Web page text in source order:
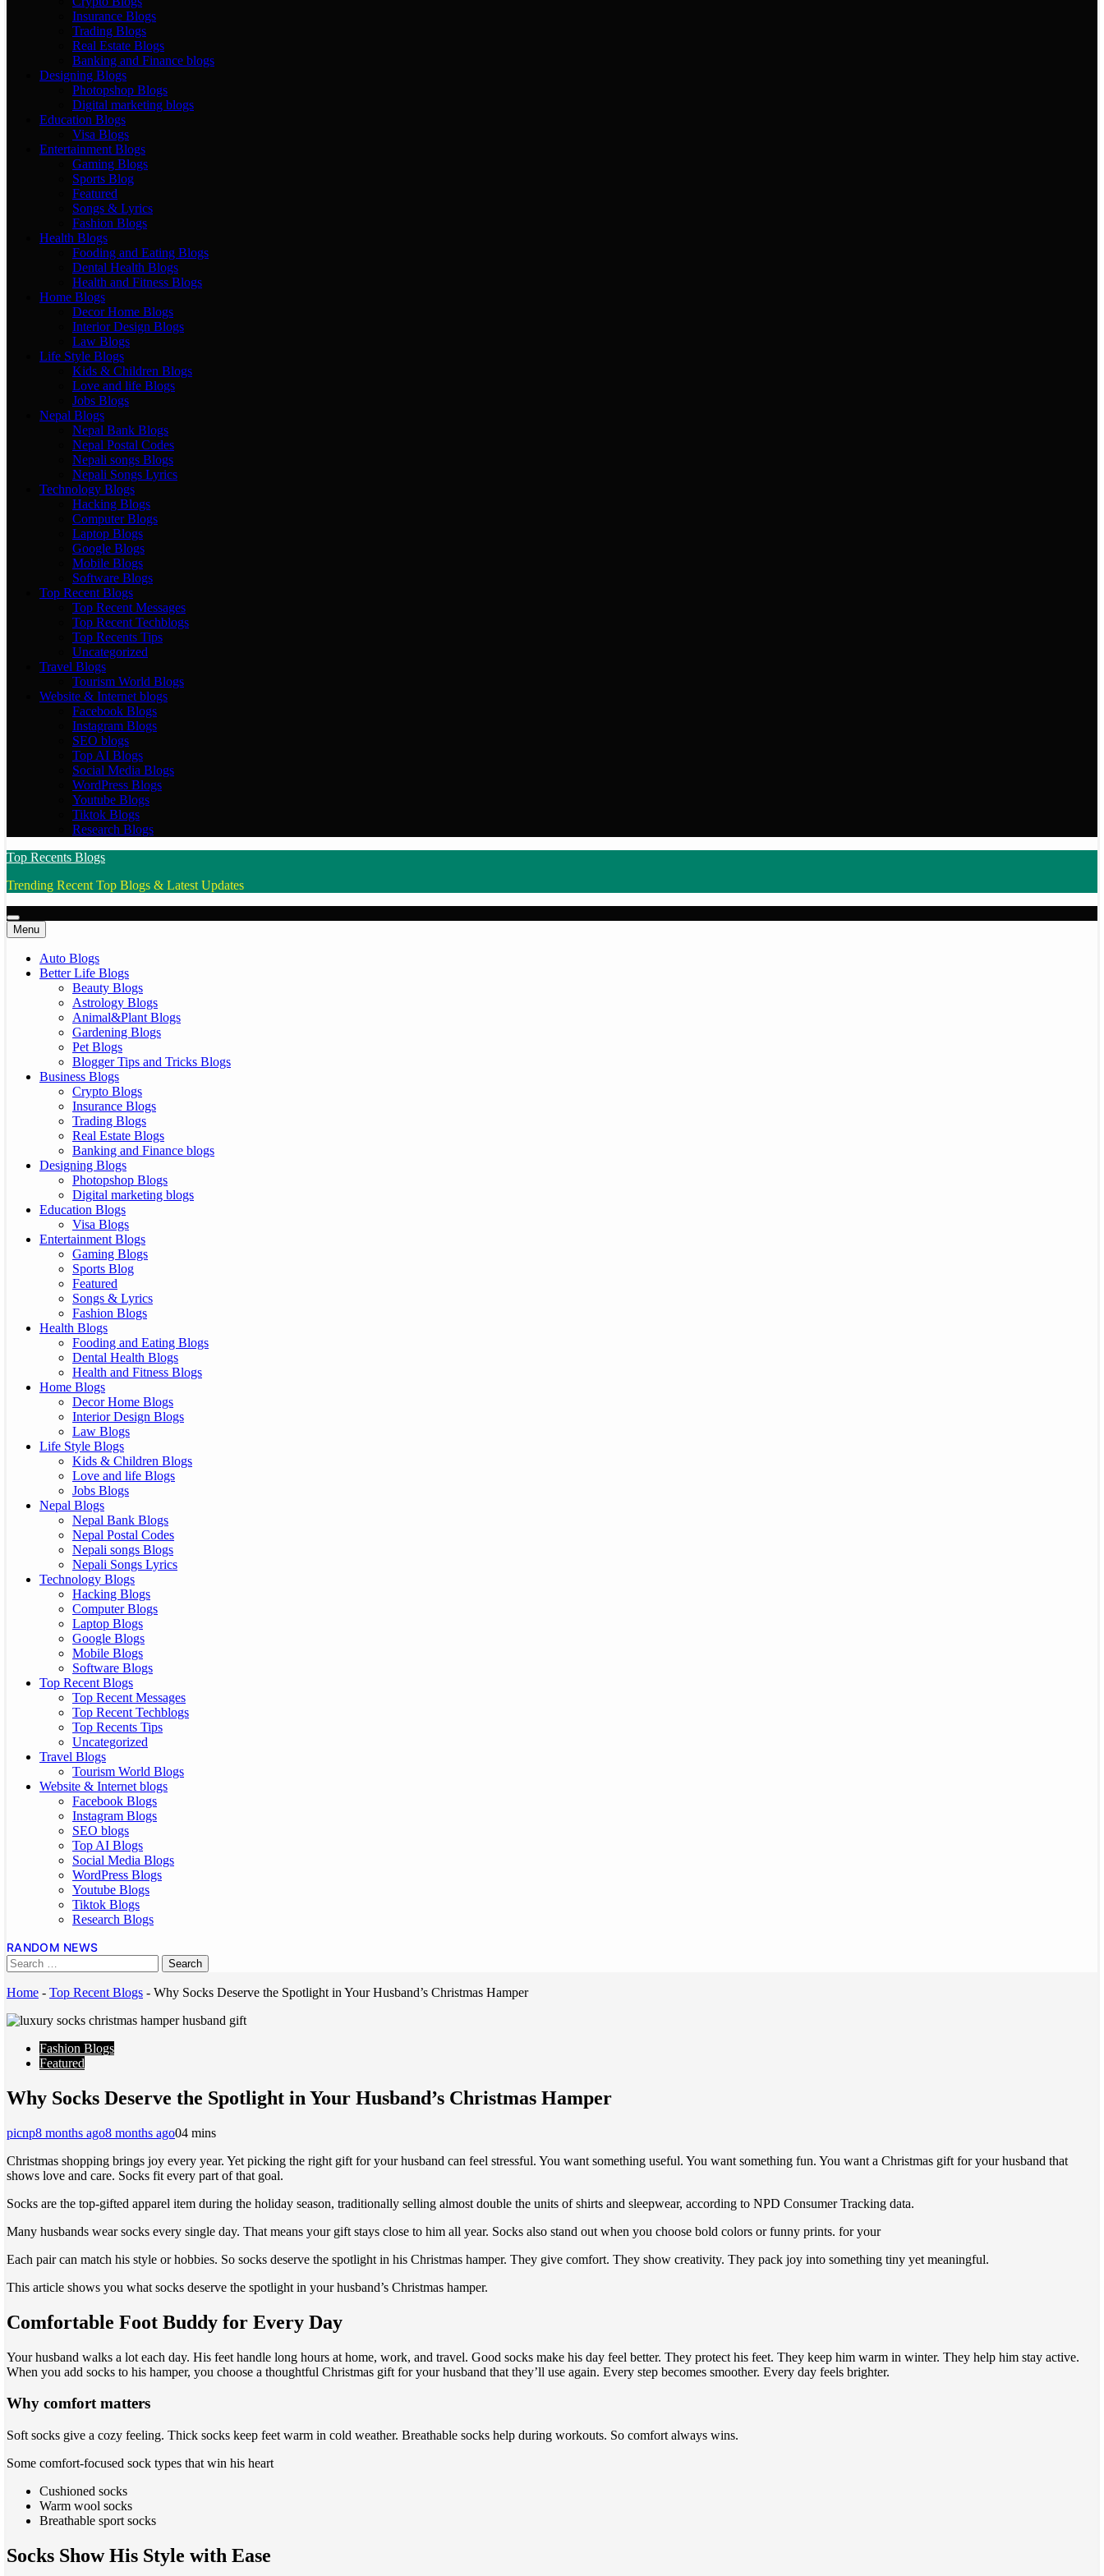
Insurance Blogs
Trading Blogs
Real Estate Blogs
Banking and Finance blogs
Designing Blogs
Photopshop Blogs
Digital marketing blogs
Education Blogs
Visa Blogs
Entertainment Blogs
Gaming Blogs
Sports Blog
Featured
Songs & Lyrics
Fashion Blogs
Health Blogs
Fooding and Eating Blogs
Dental Health Blogs
Health and Fitness Blogs
Home Blogs
Decor Home Blogs
Interior Design Blogs
Law Blogs
Life Style Blogs
Kids & Children Blogs
Love and life Blogs
Jobs Blogs
Nepal Blogs
Nepal Bank Blogs
Nepal Postal Codes
Nepali songs Blogs
Nepali Songs Lyrics
Technology Blogs
Hacking Blogs
Computer Blogs
Laptop Blogs
Google Blogs
Mobile Blogs
Software Blogs
Top Recent Blogs
Top Recent Messages
Top Recent Techblogs
Top Recents Tips
Uncategorized
Travel Blogs
Tourism World Blogs
Website & Internet blogs
Facebook Blogs
Instagram Blogs
SEO blogs
Top AI Blogs
Social Media Blogs
WordPress Blogs
Youtube Blogs
Tiktok Blogs
Research Blogs
Top Recents Blogs
Trending Recent Top Blogs & Latest Updates
Menu
Auto Blogs
Better Life Blogs
Beauty Blogs
Astrology Blogs
Animal&Plant Blogs
Gardening Blogs
Pet Blogs
Blogger Tips and Tricks Blogs
Business Blogs
Crypto Blogs
Insurance Blogs
Trading Blogs
Real Estate Blogs
Banking and Finance blogs
Designing Blogs
Photopshop Blogs
Digital marketing blogs
Education Blogs
Visa Blogs
Entertainment Blogs
Gaming Blogs
Sports Blog
Featured
Songs & Lyrics
Fashion Blogs
Health Blogs
Fooding and Eating Blogs
Dental Health Blogs
Health and Fitness Blogs
Home Blogs
Decor Home Blogs
Interior Design Blogs
Law Blogs
Life Style Blogs
Kids & Children Blogs
Love and life Blogs
Jobs Blogs
Nepal Blogs
Nepal Bank Blogs
Nepal Postal Codes
Nepali songs Blogs
Nepali Songs Lyrics
Technology Blogs
Hacking Blogs
Computer Blogs
Laptop Blogs
Google Blogs
Mobile Blogs
Software Blogs
Top Recent Blogs
Top Recent Messages
Top Recent Techblogs
Top Recents Tips
Uncategorized
Travel Blogs
Tourism World Blogs
Website & Internet blogs
Facebook Blogs
Instagram Blogs
SEO blogs
Top AI Blogs
Social Media Blogs
WordPress Blogs
Youtube Blogs
Tiktok Blogs
Research Blogs
RANDOM NEWS
Home - Top Recent Blogs - Why Socks Deserve the Spotlight in Your Husband’s Christmas Hamper
Fashion Blogs
Featured
Why Socks Deserve the Spotlight in Your Husband’s Christmas Hamper
picnp8 months ago8 months ago04 mins
Christmas shopping brings joy every year. Yet picking the right gift for your husband can feel stressful. You want something useful. You want something fun. You want a Christmas gift for your husband that
shows love and care. Socks fit every part of that goal.
Socks are the top-gifted apparel item during the holiday season, traditionally selling almost double the units of shirts and sleepwear, according to NPD Consumer Tracking data.
Many husbands wear socks every single day. That means your gift stays close to him all year. Socks also stand out when you choose bold colors or funny prints. for your
Each pair can match his style or hobbies. So socks deserve the spotlight in his Christmas hamper. They give comfort. They show creativity. They pack joy into something tiny yet meaningful.
This article shows you what socks deserve the spotlight in your husband’s Christmas hamper.
Comfortable Foot Buddy for Every Day
Your husband walks a lot each day. His feet handle long hours at home, work, and travel. Good socks make his day feel better. They protect his feet. They keep him warm in winter. They help him stay active.
When you add socks to his hamper, you choose a thoughtful Christmas gift for your husband that they’ll use again. Every step becomes smoother. Every day feels brighter.
Why comfort matters
Soft socks give a cozy feeling. Thick socks keep feet warm in cold weather. Breathable socks help during workouts. So comfort always wins.
Some comfort-focused sock types that win his heart
Cushioned socks
Warm wool socks
Breathable sport socks
Socks Show His Style with Ease